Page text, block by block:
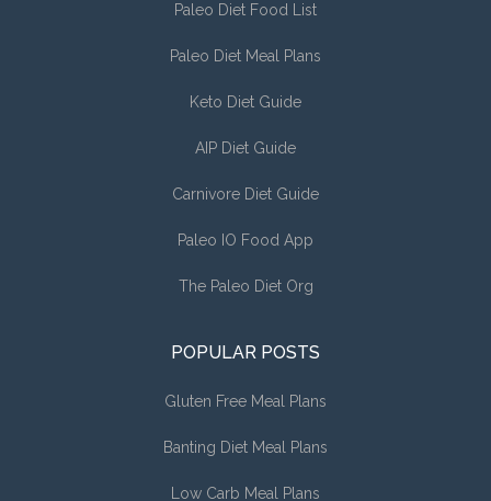
Paleo Diet Food List
Paleo Diet Meal Plans
Keto Diet Guide
AIP Diet Guide
Carnivore Diet Guide
Paleo IO Food App
The Paleo Diet Org
POPULAR POSTS
Gluten Free Meal Plans
Banting Diet Meal Plans
Low Carb Meal Plans